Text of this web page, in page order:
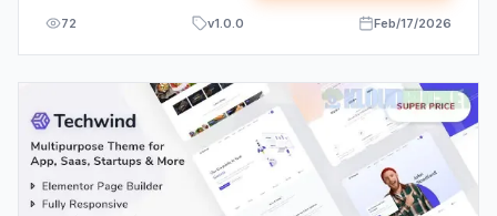
72 v1.0.0 Feb/17/2026